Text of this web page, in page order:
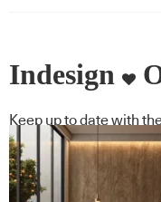
Indesign
Keep up to date with
industry BFF's!